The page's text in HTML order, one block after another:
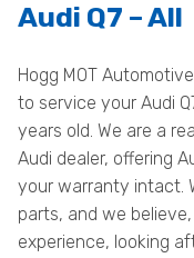
Audi Q7 – All
Hogg MOT
to service your Audi
years old. We are a
Audi dealer, offering
your warranty intact.
parts, and we
experience, looking